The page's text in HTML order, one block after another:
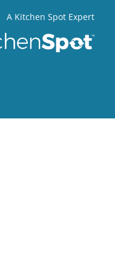
A Kitchen Spot Expert